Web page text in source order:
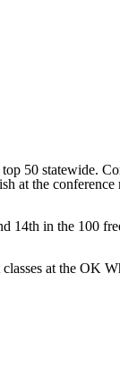
50 statewide.
at the conference
14th in the 100
at the OK